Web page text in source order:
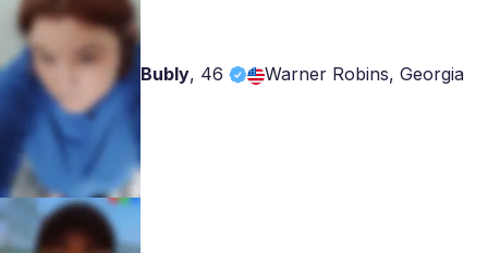
Bubly, 46 Warner Robins, Georgia